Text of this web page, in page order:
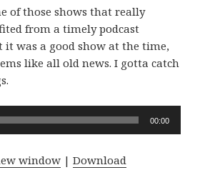
of those shows that really
from a timely podcast
it was a good show at the time,
like all old news. I gotta catch
00:00
window |Download